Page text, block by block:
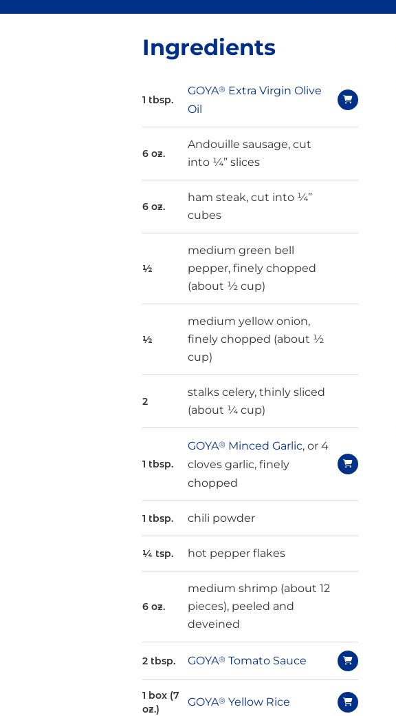
Ingredients
1 tbsp.
GOYA® Extra Virgin Olive
Oil
6 oz.
Andouille sausage, cut
into ¼” slices
6 oz.
ham steak, cut into ¼”
cubes
½
medium green bell
pepper, finely chopped
(about ½ cup)
½
medium yellow onion,
finely chopped (about ½
cup)
2
stalks celery, thinly sliced
(about ¼ cup)
1 tbsp.
GOYA® Minced Garlic, or 4
cloves garlic, finely
chopped
1 tbsp. chili powder
¼ tsp. hot pepper flakes
6 oz.
medium shrimp (about 12
pieces), peeled and
deveined
2 tbsp. GOYA® Tomato Sauce
1 box (7
oz.)
GOYA® Yellow Rice